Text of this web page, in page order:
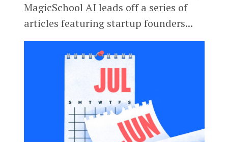
MagicSchool AI leads off a series of
articles featuring startup founders...